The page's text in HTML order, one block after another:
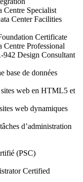
Specialist
Center Facilities
Certificate
Professional
Design Consultant
base de données
web en HTML5 et
web dynamiques
d’administration
(PSC)
Certified